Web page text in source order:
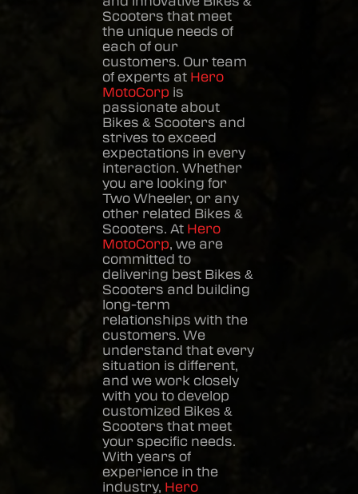
Scooters that meet
the unique needs of
each of our
customers. Our team
of experts at Hero
MotoCorp is
passionate about
Bikes & Scooters and
strives to exceed
expectations in every
interaction. Whether
you are looking for
Two Wheeler, or any
other related Bikes &
Scooters. At Hero
MotoCorp, we are
committed to
delivering best Bikes &
Scooters and building
long-term
relationships with the
customers. We
understand that every
situation is different,
and we work closely
with you to develop
customized Bikes &
Scooters that meet
your specific needs.
With years of
experience in the
industry, Hero